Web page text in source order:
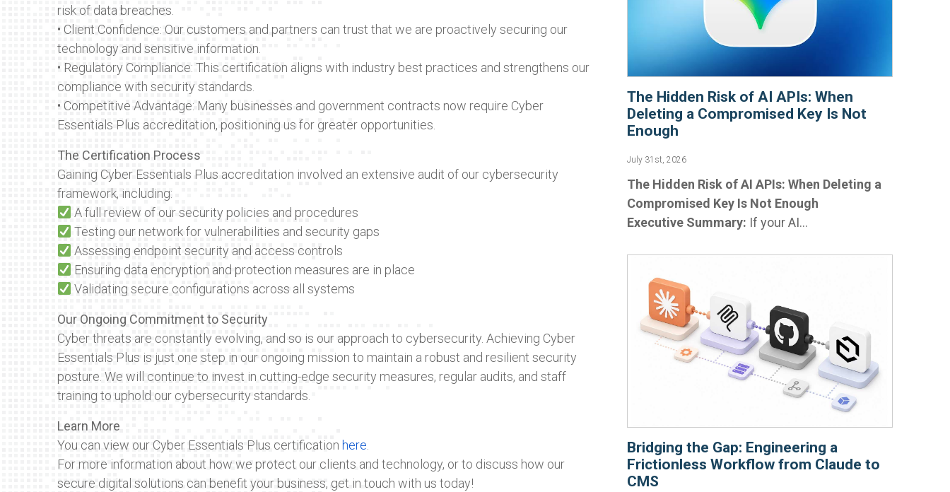
risk of data breaches.
• Client Confidence: Our customers and partners can trust that we are proactively securing our
technology and sensitive information.
• Regulatory Compliance: This certification aligns with industry best practices and strengthens our
compliance with security standards.
• Competitive Advantage: Many businesses and government contracts now require Cyber
Essentials Plus accreditation, positioning us for greater opportunities.
The Certification Process
Gaining Cyber Essentials Plus accreditation involved an extensive audit of our cybersecurity
framework, including:
A full review of our security policies and procedures
Testing our network for vulnerabilities and security gaps
Assessing endpoint security and access controls
Ensuring data encryption and protection measures are in place
Validating secure configurations across all systems
Our Ongoing Commitment to Security
Cyber threats are constantly evolving, and so is our approach to cybersecurity. Achieving Cyber
Essentials Plus is just one step in our ongoing mission to maintain a robust and resilient security
posture. We will continue to invest in cutting-edge security measures, regular audits, and staff
training to uphold our cybersecurity standards.
Learn More
You can view our Cyber Essentials Plus certification here.
For more information about how we protect our clients and technology, or to discuss how our
secure digital solutions can benefit your business, get in touch with us today!
The Hidden Risk of AI APIs: When
Deleting a Compromised Key Is Not
Enough
July 31st, 2026
The Hidden Risk of AI APIs: When Deleting a
Compromised Key Is Not Enough
Executive Summary: If your AI...
Bridging the Gap: Engineering a
Frictionless Workflow from Claude to
CMS